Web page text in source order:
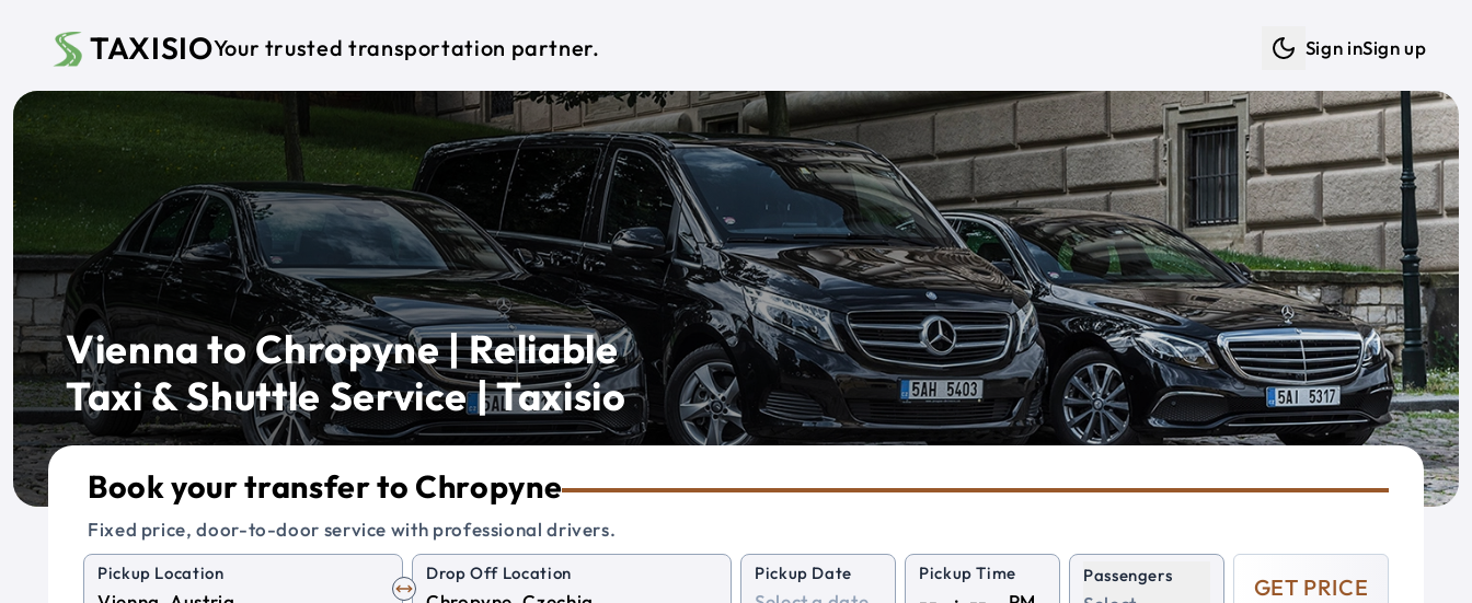
TAXISIOYour trusted transportation partner. Sign inSign up
Vienna to Chropyne | Reliable
Taxi & Shuttle Service | Taxisio
Book your transfer to Chropyne
Fixed price, door-to-door service with professional drivers.
Pickup Location Drop Off Location Pickup Date Pickup Time Passengers GET PRICE